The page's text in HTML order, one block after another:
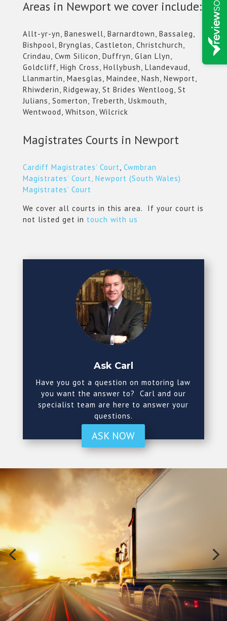
Areas in Newport we cover include:
Allt-yr-yn, Baneswell, Barnardtown, Bassaleg,
Bishpool, Brynglas, Castleton, Christchurch,
Crindau, Cwm Silicon, Duffryn, Glan Llyn,
Goldcliff, High Cross, Hollybush, Llandevaud,
Llanmartin, Maesglas, Maindee, Nash, Newport,
Rhiwderin, Ridgeway, St Brides Wentloog, St
Julians, Somerton, Treberth, Uskmouth,
Wentwood, Whitson, Wilcrick
Magistrates Courts in Newport
Cardiff Magistrates’ Court, Cwmbran
Magistrates’ Court, Newport (South Wales)
Magistrates’ Court
We cover all courts in this area. If your court is
not listed get in touch with us
Ask Carl
Have you got a question on motoring law
you want the answer to? Carl and our
specialist team are here to answer your
questions.
ASK NOW